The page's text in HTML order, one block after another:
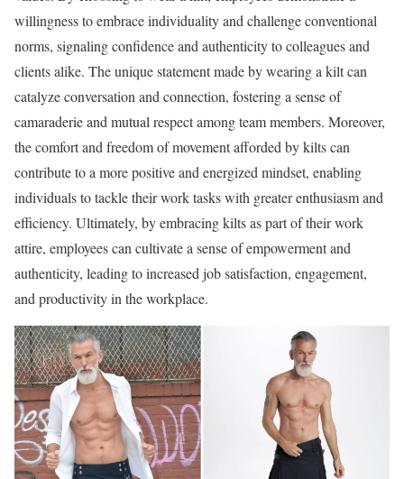
willingness to embrace individuality and challenge conventional
norms, signaling confidence and authenticity to colleagues and
clients alike. The unique statement made by wearing a kilt can
catalyze conversation and connection, fostering a sense of
camaraderie and mutual respect among team members. Moreover,
the comfort and freedom of movement afforded by kilts can
contribute to a more positive and energized mindset, enabling
individuals to tackle their work tasks with greater enthusiasm and
efficiency. Ultimately, by embracing kilts as part of their work
attire, employees can cultivate a sense of empowerment and
authenticity, leading to increased job satisfaction, engagement,
and productivity in the workplace.